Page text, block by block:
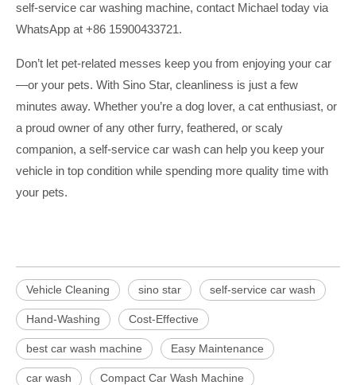
self-service car washing machine, contact Michael today via
WhatsApp at +86 15900433721.
Don’t let pet-related messes keep you from enjoying your car
—or your pets. With Sino Star, cleanliness is just a few
minutes away. Whether you’re a dog lover, a cat enthusiast, or
a proud owner of any other furry, feathered, or scaly
companion, a self-service car wash can help you keep your
vehicle in top condition while spending more quality time with
your pets.
Vehicle Cleaning sino star self-service car wash
Hand-Washing Cost-Effective
best car wash machine Easy Maintenance
car wash Compact Car Wash Machine